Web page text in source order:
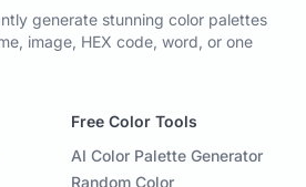
generate stunning color palettes
image, HEX code, word, or one
Free Color Tools
AI Color Palette Generator
Random Color